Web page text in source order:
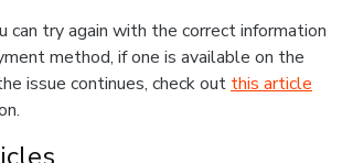
can try again with the correct information
method, if one is available on the
issue continues, check out this article